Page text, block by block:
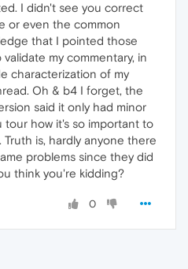
I didn't see you correct
or even the common
that I pointed those
my commentary, in
characterization of my
Oh & b4 I forget, the
said it only had minor
tour how it's so important to
is, hardly anyone there
problems since they did
think you're kidding?
0